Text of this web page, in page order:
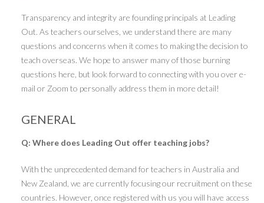
Transparency and integrity are founding principals at Leading
Out. As teachers ourselves, we understand there are many
questions and concerns when it comes to making the decision to
teach overseas. We hope to answer many of those burning
questions here, but look forward to connecting with you over e-
mail or Zoom to personally address them in more detail!
GENERAL
Q: Where does Leading Out offer teaching jobs?
With the unprecedented demand for teachers in Australia and
New Zealand, we are currently focusing our recruitment on these
countries. However, once registered with us you will have access